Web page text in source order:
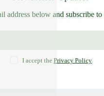
address below and subscribe
I accept the Privacy Policy